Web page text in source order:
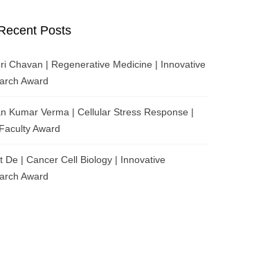
Posts
Chavan | Regenerative Medicine | Innovative
Award
Kumar Verma | Cellular Stress Response |
Award
De | Cancer Cell Biology | Innovative
Award